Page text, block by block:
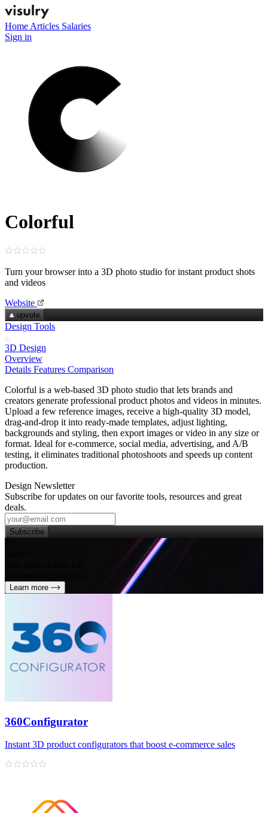
Home Articles Salaries
Sign in
Colorful
Turn your browser into a 3D photo studio for instant product shots
and videos
Website
upvote
Design Tools
3D Design
Overview
Details Features Comparison
Colorful is a web‑based 3D photo studio that lets brands and
creators generate professional product photos and videos in minutes.
Upload a few reference images, receive a high‑quality 3D model,
drag‑and‑drop it into ready‑made templates, adjust lighting,
backgrounds and styling, then export images or video in any size or
format. Ideal for e‑commerce, social media, advertising, and A/B
testing, it eliminates traditional photoshoots and speeds up content
production.
Design Newsletter
Subscribe for updates on our favorite tools, resources and great
deals.
Subscribe
Learn more
360Configurator
Instant 3D product configurators that boost e‑commerce sales